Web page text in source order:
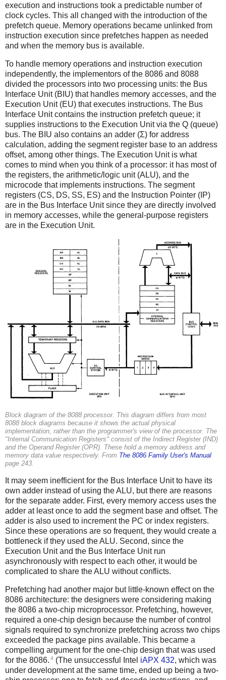
execution and instructions took a predictable number of
clock cycles. This all changed with the introduction of the
prefetch queue. Memory operations became unlinked from
instruction execution since prefetches happen as needed
and when the memory bus is available.
To handle memory operations and instruction execution
independently, the implementors of the 8086 and 8088
divided the processors into two processing units: the Bus
Interface Unit (BIU) that handles memory accesses, and the
Execution Unit (EU) that executes instructions. The Bus
Interface Unit contains the instruction prefetch queue; it
supplies instructions to the Execution Unit via the Q (queue)
bus. The BIU also contains an adder (Σ) for address
calculation, adding the segment register base to an address
offset, among other things. The Execution Unit is what
comes to mind when you think of a processor: it has most of
the registers, the arithmetic/logic unit (ALU), and the
microcode that implements instructions. The segment
registers (CS, DS, SS, ES) and the Instruction Pointer (IP)
are in the Bus Interface Unit since they are directly involved
in memory accesses, while the general-purpose registers
are in the Execution Unit.
Block diagram of the 8088 processor. This diagram differs from most
8088 block diagrams because it shows the actual physical
implementation, rather than the programmer's view of the processor. The
"Internal Communication Registers" consist of the Indirect Register (IND)
and the Operand Register (OPR). These hold a memory address and
memory data value respectively. From The 8086 Family User's Manual
page 243.
It may seem inefficient for the Bus Interface Unit to have its
own adder instead of using the ALU, but there are reasons
for the separate adder. First, every memory access uses the
adder at least once to add the segment base and offset. The
adder is also used to increment the PC or index registers.
Since these operations are so frequent, they would create a
bottleneck if they used the ALU. Second, since the
Execution Unit and the Bus Interface Unit run
asynchronously with respect to each other, it would be
complicated to share the ALU without conflicts.
Prefetching had another major but little-known effect on the
8086 architecture: the designers were considering making
the 8086 a two-chip microprocessor. Prefetching, however,
required a one-chip design because the number of control
signals required to synchronize prefetching across two chips
exceeded the package pins available. This became a
compelling argument for the one-chip design that was used
for the 8086. 4 (The unsuccessful Intel iAPX 432, which was
under development at the same time, ended up being a two-